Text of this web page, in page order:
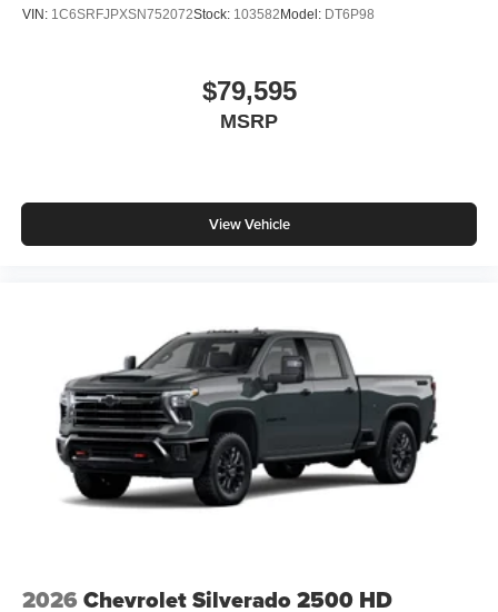
VIN: 1C6SRFJPXSN752072Stock: 103582Model: DT6P98
$79,595
MSRP
View Vehicle
2026 Chevrolet Silverado 2500 HD